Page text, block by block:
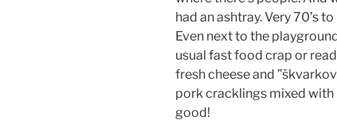
had an ashtray. Very 70’s
Even next to the
usual fast food crap or
fresh cheese and
pork cracklings mixed
good!